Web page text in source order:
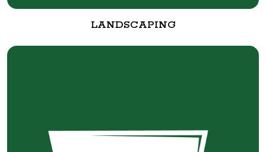
LANDSCAPING